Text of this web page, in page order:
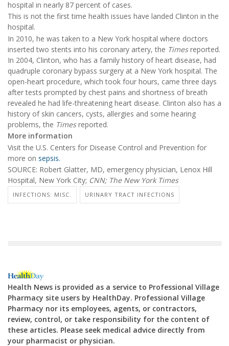
hospital in nearly 87 percent of cases.
This is not the first time health issues have landed Clinton in the
hospital.
In 2010, he was taken to a New York hospital where doctors
inserted two stents into his coronary artery, the Timesreported.
In 2004, Clinton, who has a family history of heart disease, had
quadruple coronary bypass surgery at a New York hospital. The
open-heart procedure, which took four hours, came three days
after tests prompted by chest pains and shortness of breath
revealed he had life-threatening heart disease. Clinton also has a
history of skin cancers, cysts, allergies and some hearing
problems, the Timesreported.
More information
Visit the U.S. Centers for Disease Control and Prevention for
more on sepsis.
SOURCE: Robert Glatter, MD, emergency physician, Lenox Hill
Hospital, New York City; CNN; The New York Times
INFECTIONS: MISC. URINARY TRACT INFECTIONS
Health News is provided as a service to Professional Village
Pharmacy site users by HealthDay. Professional Village
Pharmacy nor its employees, agents, or contractors,
review, control, or take responsibility for the content of
these articles. Please seek medical advice directly from
your pharmacist or physician.